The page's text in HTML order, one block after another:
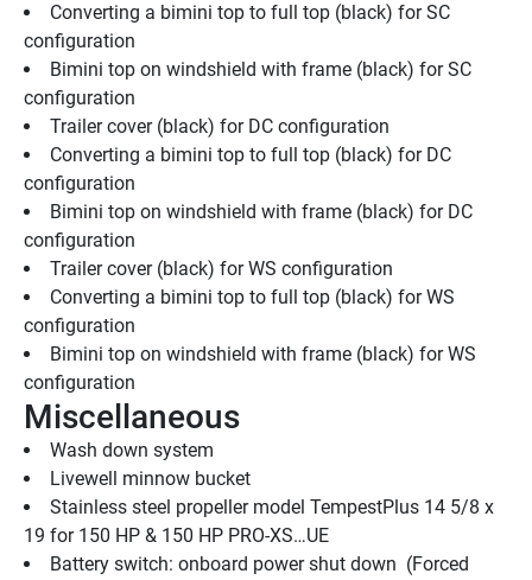
Converting a bimini top to full top (black) for SC
configuration
Bimini top on windshield with frame (black) for SC
configuration
Trailer cover (black) for DC configuration
Converting a bimini top to full top (black) for DC
configuration
Bimini top on windshield with frame (black) for DC
configuration
Trailer cover (black) for WS configuration
Converting a bimini top to full top (black) for WS
configuration
Bimini top on windshield with frame (black) for WS
configuration
Miscellaneous
Wash down system
Livewell minnow bucket
Stainless steel propeller model TempestPlus 14 5/8 x
19 for 150 HP & 150 HP PRO-XS…UE
Battery switch: onboard power shut down  (Forced